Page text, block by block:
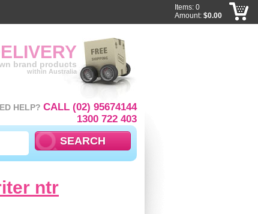
ntr
brand products
within Australia
HELP? CALL (02) 95674144
1300 722 403
Items: 0
Amount: $0.00